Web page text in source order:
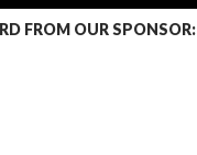
FROM OUR SPONSOR: